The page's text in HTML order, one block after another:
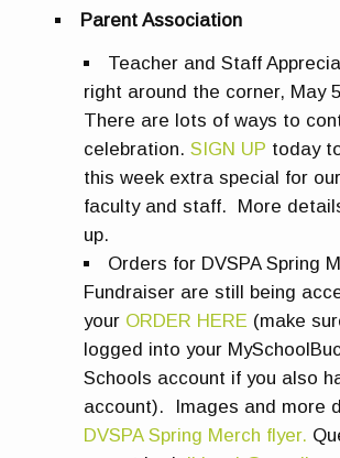
Parent Association
Teacher and Staff
right around the corner, May
There are lots of ways to
celebration. SIGN UP today
this week extra special for
faculty and staff. More
up.
Orders for DVSPA Spring
Fundraiser are still being
yourORDER HERE (make
logged into your
Schools account if you also
account). Images and more
DVSPA Spring Merch flyer.